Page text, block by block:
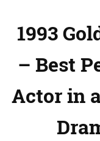
1993
– Best
Actor in